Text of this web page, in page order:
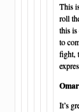
This
roll
this is
to
fight,
It’s